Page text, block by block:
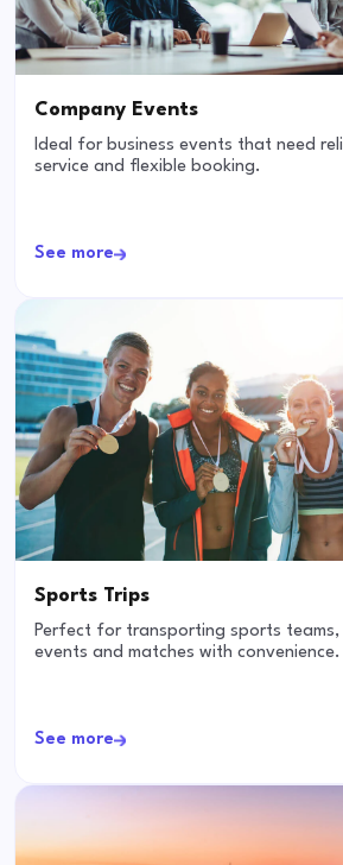
Company Events
Ideal for business events that need
service and flexible booking.
See more
Sports Trips
Perfect for transporting sports
events and matches with convenience.
See more